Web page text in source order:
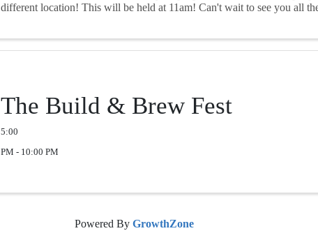
different location! This will be held at 11am! Can't wait to see you all
The Build & Brew Fest
5:00
PM - 10:00 PM
Powered By GrowthZone